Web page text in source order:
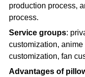
production process,
process.
Service groups:
customization,
customization, fan
Advantages of